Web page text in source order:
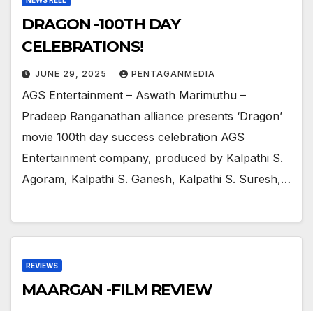
DRAGON -100TH DAY
CELEBRATIONS!
JUNE 29, 2025 PENTAGANMEDIA
AGS Entertainment – Aswath Marimuthu –
Pradeep Ranganathan alliance presents ‘Dragon’
movie 100th day success celebration AGS
Entertainment company, produced by Kalpathi S.
Agoram, Kalpathi S. Ganesh, Kalpathi S. Suresh,…
REVIEWS
MAARGAN -FILM REVIEW